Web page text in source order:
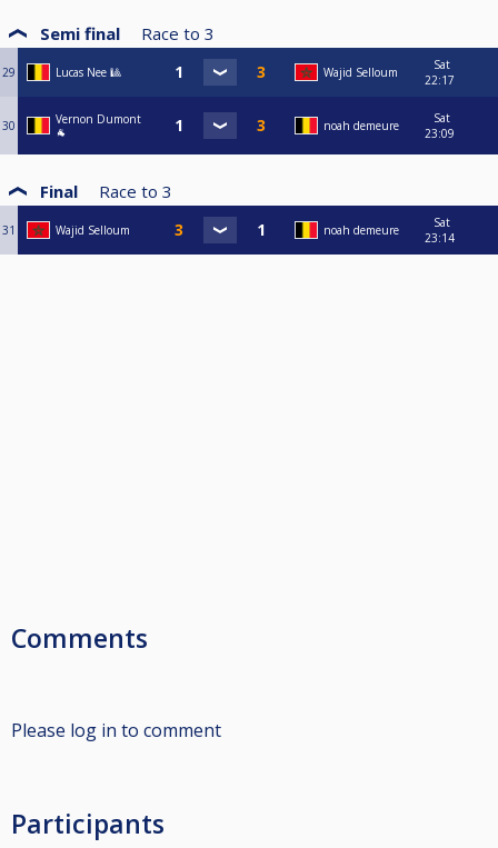
Semi final Race to 3
29 Lucas Nee 🎱 Wajid Selloum
Sat
22:17
30
Vernon Dumont
🐐
noah demeure
Sat
23:09
Final Race to 3
31 Wajid Selloum noah demeure
Sat
23:14
Comments
Please log in to comment
Participants